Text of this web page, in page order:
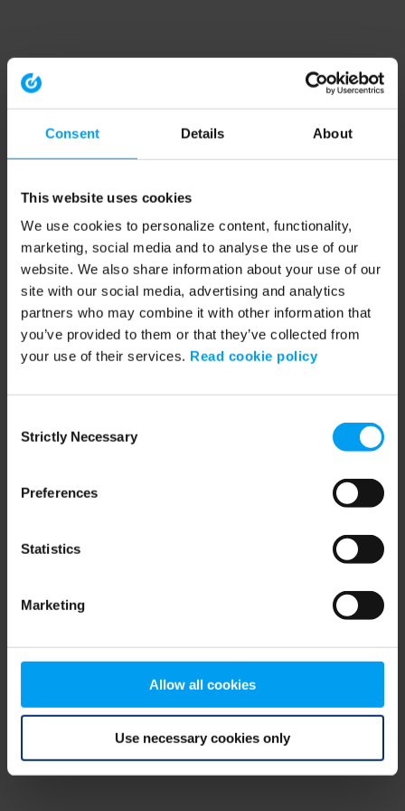
Consent Details About
This website uses cookies
We use cookies to personalize content, functionality,
marketing, social media and to analyse the use of our
website. We also share information about your use of our
site with our social media, advertising and analytics
partners who may combine it with other information that
you’ve provided to them or that they’ve collected from
your use of their services. Read cookie policy
Selection
Strictly Necessary
Preferences
Statistics
Marketing
Allow all cookies
Use necessary cookies only